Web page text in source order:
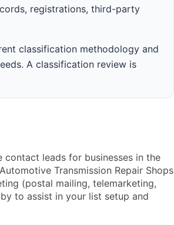
registrations, third-party
classification methodology and
A classification review is
contact leads for businesses in the
Transmission Repair Shops
(postal mailing, telemarketing,
to assist in your list setup and